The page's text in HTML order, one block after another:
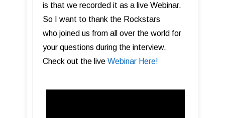
is that we recorded it as a live Webinar.
So I want to thank the Rockstars
who joined us from all over the world for
your questions during the interview.
Check out the live Webinar Here!